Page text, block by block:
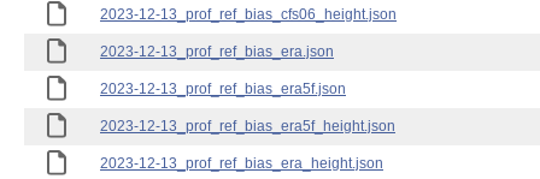
2023-12-13_prof_ref_bias_cfs06_height.json
2023-12-13_prof_ref_bias_era.json
2023-12-13_prof_ref_bias_era5f.json
2023-12-13_prof_ref_bias_era5f_height.json
2023-12-13_prof_ref_bias_era_height.json